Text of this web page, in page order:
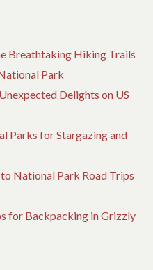
Breathtaking Hiking Trails
Park
Delights on US
Parks for Stargazing and
National Park Road Trips
for Backpacking in Grizzly